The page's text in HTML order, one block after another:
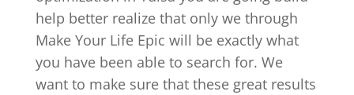
help better realize that only we through
Make Your Life Epic will be exactly what
you have been able to search for. We
want to make sure that these great results